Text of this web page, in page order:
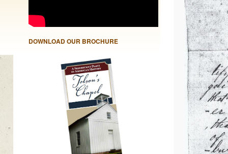
DOWNLOAD OUR BROCHURE